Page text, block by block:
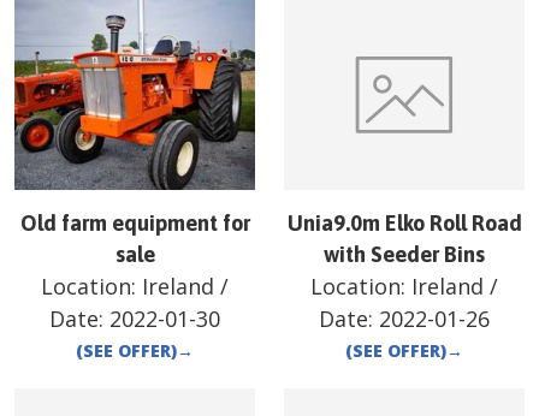
Old farm equipment for
sale
Location: Ireland /
Date: 2022-01-30
(SEE OFFER)→
Unia9.0m Elko Roll Road
with Seeder Bins
Location: Ireland /
Date: 2022-01-26
(SEE OFFER)→